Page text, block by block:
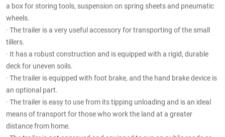
a box for storing tools, suspension on spring sheets and pneumatic
wheels.
· The trailer is a very useful accessory for transporting of the small
tillers.
· It has a robust construction and is equipped with a rigid, durable
deck for uneven soils.
· The trailer is equipped with foot brake, and the hand brake device is
an optional part.
· The trailer is easy to use from its tipping unloading and is an ideal
means of transport for those who work the land at a greater
distance from home.